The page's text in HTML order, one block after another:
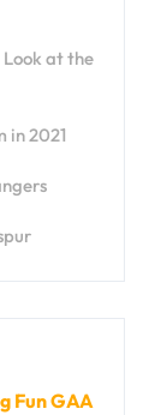
Look at the
in 2021
Fun GAA